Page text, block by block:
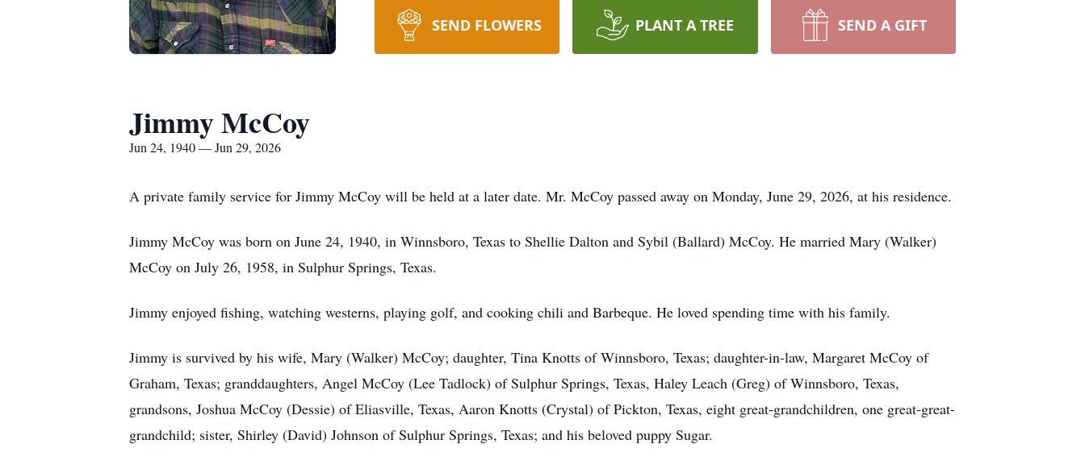
SEND FLOWERS PLANT A TREE SEND A GIFT
Jimmy McCoy
Jun 24, 1940 — Jun 29, 2026
A private family service for Jimmy McCoy will be held at a later date. Mr. McCoy passed away on Monday, June 29, 2026, at his residence.
Jimmy McCoy was born on June 24, 1940, in Winnsboro, Texas to Shellie Dalton and Sybil (Ballard) McCoy. He married Mary (Walker)
McCoy on July 26, 1958, in Sulphur Springs, Texas.
Jimmy enjoyed fishing, watching westerns, playing golf, and cooking chili and Barbeque. He loved spending time with his family.
Jimmy is survived by his wife, Mary (Walker) McCoy; daughter, Tina Knotts of Winnsboro, Texas; daughter-in-law, Margaret McCoy of
Graham, Texas; granddaughters, Angel McCoy (Lee Tadlock) of Sulphur Springs, Texas, Haley Leach (Greg) of Winnsboro, Texas,
grandsons, Joshua McCoy (Dessie) of Eliasville, Texas, Aaron Knotts (Crystal) of Pickton, Texas, eight great-grandchildren, one great-great-
grandchild; sister, Shirley (David) Johnson of Sulphur Springs, Texas; and his beloved puppy Sugar.